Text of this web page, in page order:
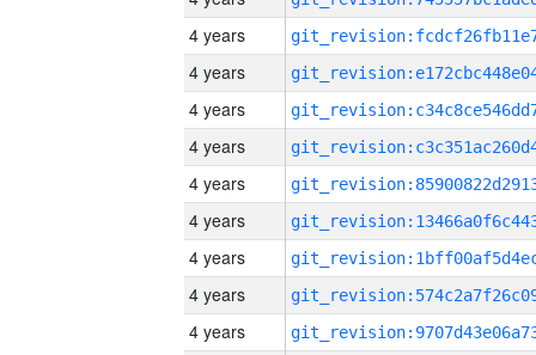
4 years
4 years
4 years
4 years
4 years
4 years
4 years
4 years
4 years